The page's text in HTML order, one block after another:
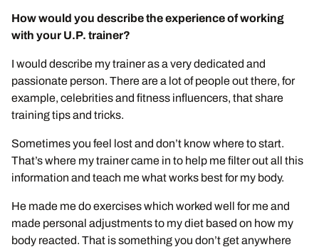
How would you describe the experience of working
with your U.P. trainer?
I would describe my trainer as a very dedicated and
passionate person. There are a lot of people out there, for
example, celebrities and fitness influencers, that share
training tips and tricks.
Sometimes you feel lost and don’t know where to start.
That’s where my trainer came in to help me filter out all this
information and teach me what works best for my body.
He made me do exercises which worked well for me and
made personal adjustments to my diet based on how my
body reacted. That is something you don’t get anywhere